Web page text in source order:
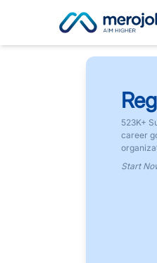
523K+
career
Start